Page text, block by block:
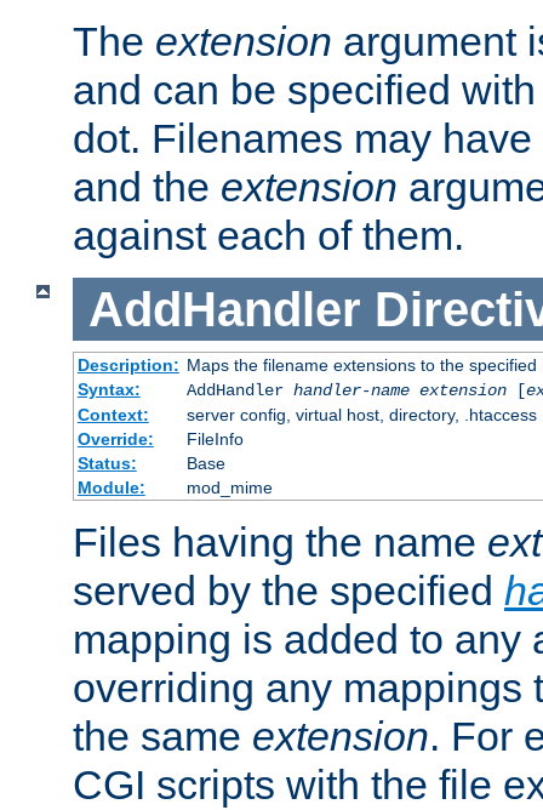
The extension argument
and can be specified
dot. Filenames may have
and the extension
against each of them.
AddHandler
Description: Maps the filename extensions to the specified
Syntax:
AddHandler handler-name extension[
Context:
server config, virtual host, directory, .htaccess
Override:
FileInfo
Status:
Base
Module:
mod_mime
Files having the name
served by the specified
mapping is added to any
overriding any mappings
the same extension. For
CGI scripts with the file